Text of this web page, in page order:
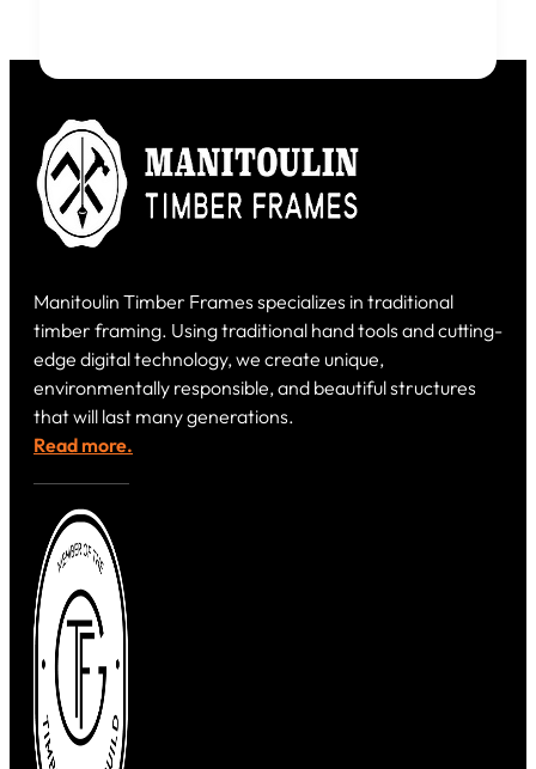
Manitoulin Timber Frames specializes in traditional
timber framing. Using traditional hand tools and cutting-
edge digital technology, we create unique,
environmentally responsible, and beautiful structures
that will last many generations.
Read more.